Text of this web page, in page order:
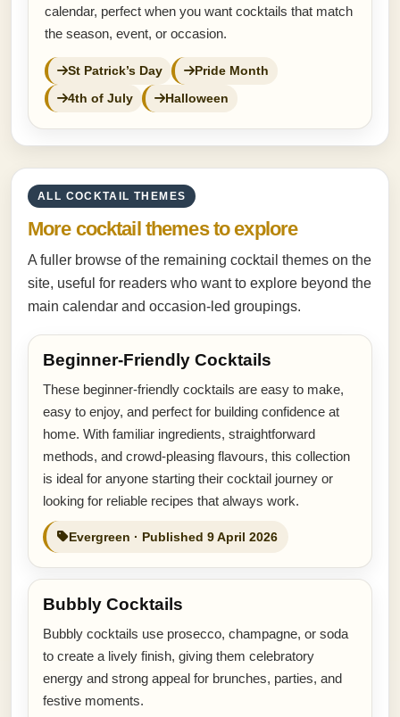
calendar, perfect when you want cocktails that match
the season, event, or occasion.
St Patrick’s Day Pride Month
4th of July Halloween
ALL COCKTAIL THEMES
More cocktail themes to explore
A fuller browse of the remaining cocktail themes on the
site, useful for readers who want to explore beyond the
main calendar and occasion-led groupings.
Beginner-Friendly Cocktails
These beginner-friendly cocktails are easy to make,
easy to enjoy, and perfect for building confidence at
home. With familiar ingredients, straightforward
methods, and crowd-pleasing flavours, this collection
is ideal for anyone starting their cocktail journey or
looking for reliable recipes that always work.
Evergreen · Published 9 April 2026
Bubbly Cocktails
Bubbly cocktails use prosecco, champagne, or soda
to create a lively finish, giving them celebratory
energy and strong appeal for brunches, parties, and
festive moments.